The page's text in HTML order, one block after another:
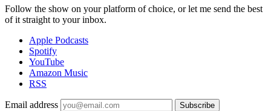
Follow the show on your platform of choice, or let me send the best
of it straight to your inbox.
Apple Podcasts
Spotify
YouTube
Amazon Music
RSS
Email address Subscribe